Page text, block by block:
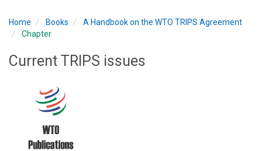
Home Books
A Handbook on the WTO TRIPS Agreement
Chapter
Current TRIPS issues